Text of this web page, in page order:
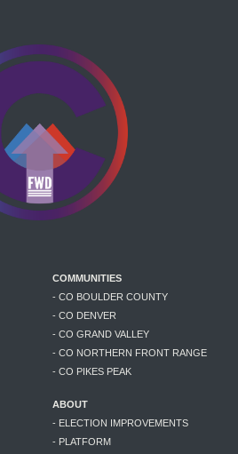
COMMUNITIES
- CO BOULDER COUNTY
- CO DENVER
- CO GRAND VALLEY
- CO NORTHERN FRONT RANGE
- CO PIKES PEAK
ABOUT
- ELECTION IMPROVEMENTS
- PLATFORM